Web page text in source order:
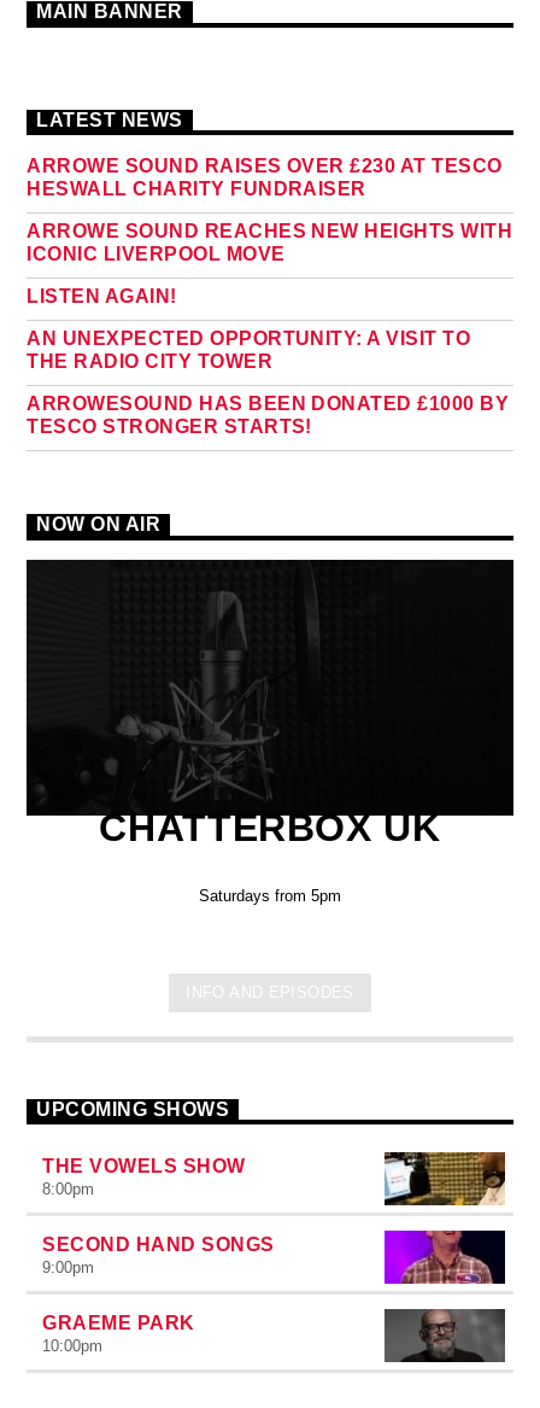
MAIN BANNER
LATEST NEWS
ARROWE SOUND RAISES OVER £230 AT TESCO
HESWALL CHARITY FUNDRAISER
ARROWE SOUND REACHES NEW HEIGHTS WITH
ICONIC LIVERPOOL MOVE
LISTEN AGAIN!
AN UNEXPECTED OPPORTUNITY: A VISIT TO
THE RADIO CITY TOWER
ARROWESOUND HAS BEEN DONATED £1000 BY
TESCO STRONGER STARTS!
NOW ON AIR
CHATTERBOX UK
Saturdays from 5pm
INFO AND EPISODES
UPCOMING SHOWS
THE VOWELS SHOW
8:00pm
SECOND HAND SONGS
9:00pm
GRAEME PARK
10:00pm